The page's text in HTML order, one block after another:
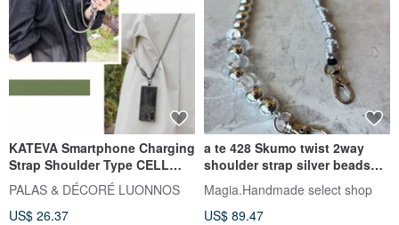
KATEVA Smartphone Charging
Strap Shoulder Type CELL
PHONE CHARGER STRAP
LONG TYPE
PALAS & DÉCORÉ LUONNOS
US$ 26.37
a te 428 Skumo twist 2way
shoulder strap silver beads
black*silver
Magia.Handmade select shop
US$ 89.47